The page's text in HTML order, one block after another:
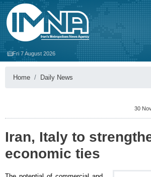
Fri 7 August 2026
Home Daily News
30
Iran, Italy to
economic ties